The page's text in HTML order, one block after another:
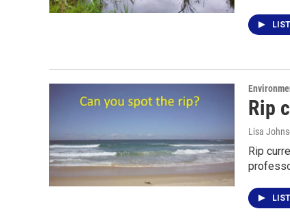
Rip
Lisa
Rip